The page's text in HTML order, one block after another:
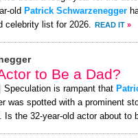
old Patrick Schwarzenegger
celebrity list for 2026. READ IT »
to Be a Dad?
Speculation is rampant that
was spotted with a prominent
Is the 32-year-old actor about to